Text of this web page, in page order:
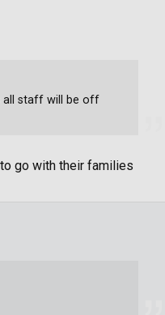
go with their families
all staff will be off